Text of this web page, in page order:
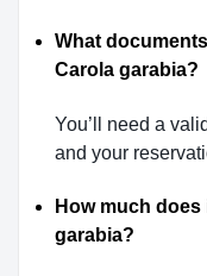
What
Carola garabia?
You’ll need a
and your
How much
garabia?